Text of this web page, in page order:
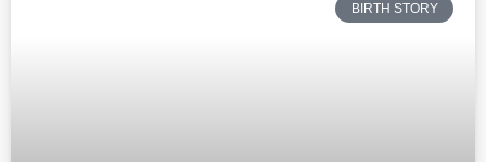
BIRTH STORY